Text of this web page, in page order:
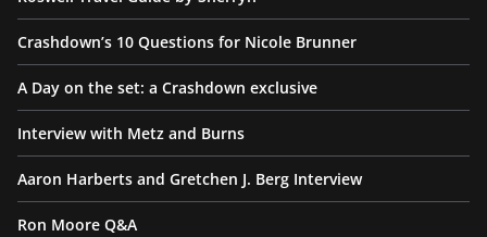
Crashdown’s 10 Questions for Nicole Brunner
A Day on the set: a Crashdown exclusive
Interview with Metz and Burns
Aaron Harberts and Gretchen J. Berg Interview
Ron Moore Q&A